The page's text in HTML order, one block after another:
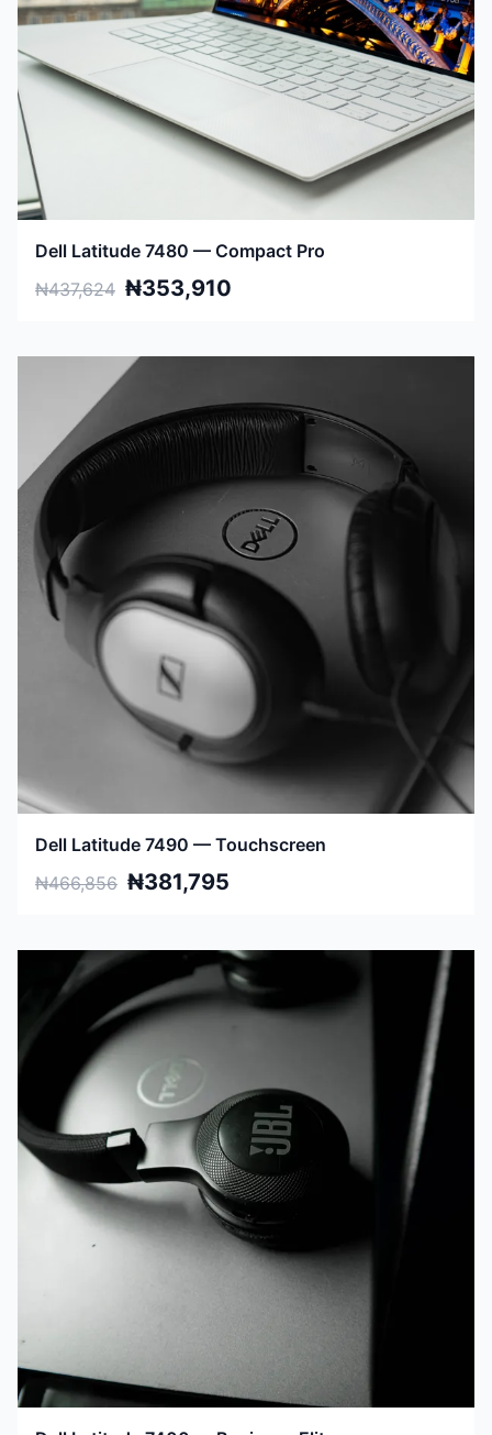
Dell Latitude 7480 — Compact Pro
₦437,624 ₦353,910
Dell Latitude 7490 — Touchscreen
₦466,856 ₦381,795